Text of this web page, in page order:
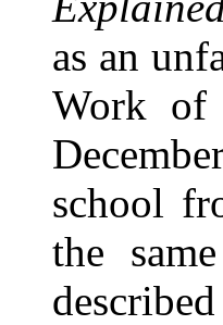
as an
Work of
school
the